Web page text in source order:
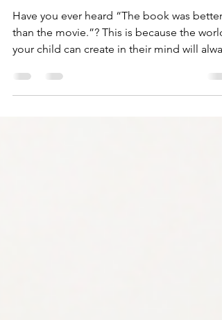
Through 3rd grade
Have you ever heard “The book was better
than the movie.”? This is because the world's
your child can create in their mind will